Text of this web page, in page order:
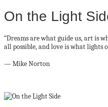
On the Light
“Dreams are what guide us, art is
all possible, and love is what lights
― Mike Norton